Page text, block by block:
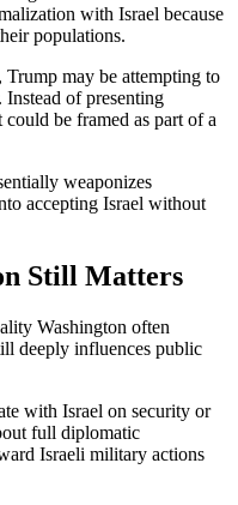
with Israel because
populations.
may be attempting to
of presenting
be framed as part of a
weaponizes
accepting Israel without
Still Matters
Washington often
deeply influences public
with Israel on security or
full diplomatic
Israeli military actions